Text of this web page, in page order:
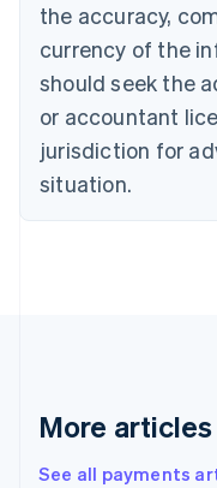
the accuracy,
currency of the
should seek the
or accountant
jurisdiction for
situation.
More articles
See all payments
Czech Republic
English
Denmark
English
Estonia
English
English Svenska
France
Hong Kong SAR,
English简体中文
Hungary